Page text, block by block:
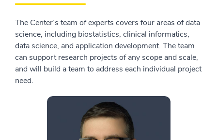
The Center’s team of experts covers four areas of data
science, including biostatistics, clinical informatics,
data science, and application development. The team
can support research projects of any scope and scale,
and will build a team to address each individual project
need.